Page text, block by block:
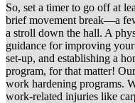
So, set a timer to go off at
brief movement break—a
a stroll down the hall. A
guidance for improving
set-up, and establishing a
program, for that matter!
work hardening programs.
work-related injuries like